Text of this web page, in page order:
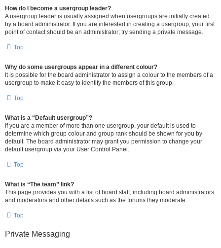
How do I become a usergroup leader?
A usergroup leader is usually assigned when usergroups are initially created
by a board administrator. If you are interested in creating a usergroup, your first
point of contact should be an administrator; try sending a private message.
Top
Why do some usergroups appear in a different colour?
It is possible for the board administrator to assign a colour to the members of a
usergroup to make it easy to identify the members of this group.
Top
What is a “Default usergroup”?
If you are a member of more than one usergroup, your default is used to
determine which group colour and group rank should be shown for you by
default. The board administrator may grant you permission to change your
default usergroup via your User Control Panel.
Top
What is “The team” link?
This page provides you with a list of board staff, including board administrators
and moderators and other details such as the forums they moderate.
Top
Private Messaging